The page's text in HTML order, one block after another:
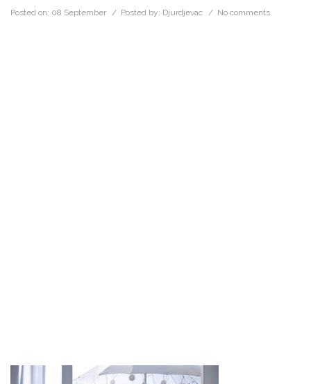
Posted on: 08 September / Posted by: Djurdjevac / No comments.